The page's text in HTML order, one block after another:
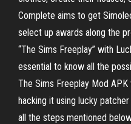
Complete aims to get
select up awards along the
“The Sims Freeplay” with
essential to know all the
The Sims Freeplay Mod
hacking it using lucky
all the steps mentioned